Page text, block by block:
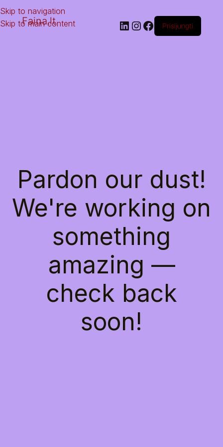
Skip to navigation
Skip to main content
Faina.lt Prisijungti
Pardon our dust!
We're working on
something
amazing —
check back
soon!